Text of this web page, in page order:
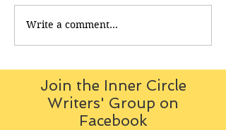
Write a comment...
Join the Inner Circle
Writers' Group on
Facebook